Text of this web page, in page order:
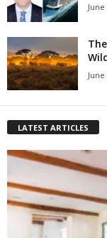
June
June
LATEST ARTICLES